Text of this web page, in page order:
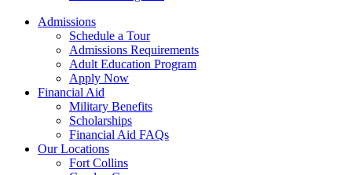
Admissions
Schedule a Tour
Admissions Requirements
Adult Education Program
Apply Now
Financial Aid
Military Benefits
Scholarships
Financial Aid FAQs
Our Locations
Fort Collins